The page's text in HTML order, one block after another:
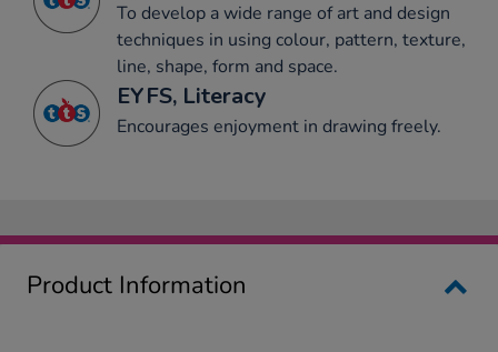
To develop a wide range of art and design
techniques in using colour, pattern, texture,
line, shape, form and space.
EYFS, Literacy
Encourages enjoyment in drawing freely.
Product Information